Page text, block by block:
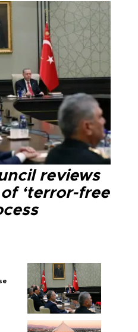
reviews
‘terror-free